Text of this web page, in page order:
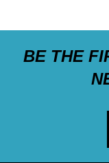
BE THE